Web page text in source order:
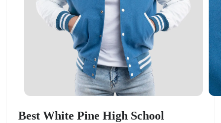
Best White Pine High School